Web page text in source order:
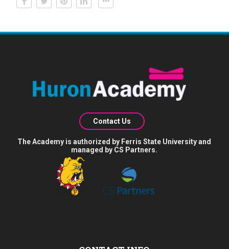
Contact Us
The Academy is authorized by Ferris State University and
managed by CS Partners.